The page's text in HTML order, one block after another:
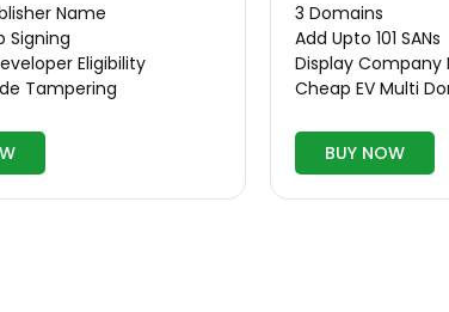
Name
Signing
Eligibility
Tampering
3 Domains
Add Upto 101 SANs
Display Company
Cheap EV Multi
BUY NOW